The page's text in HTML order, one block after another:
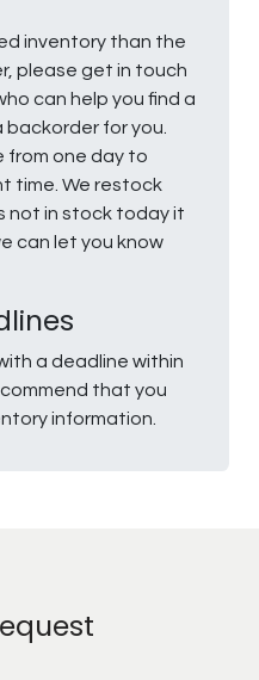
inventory than the
please get in touch
can help you find a
for you.
from one day to
time. We restock
not in stock today it
can let you know
a deadline within
that you
information.